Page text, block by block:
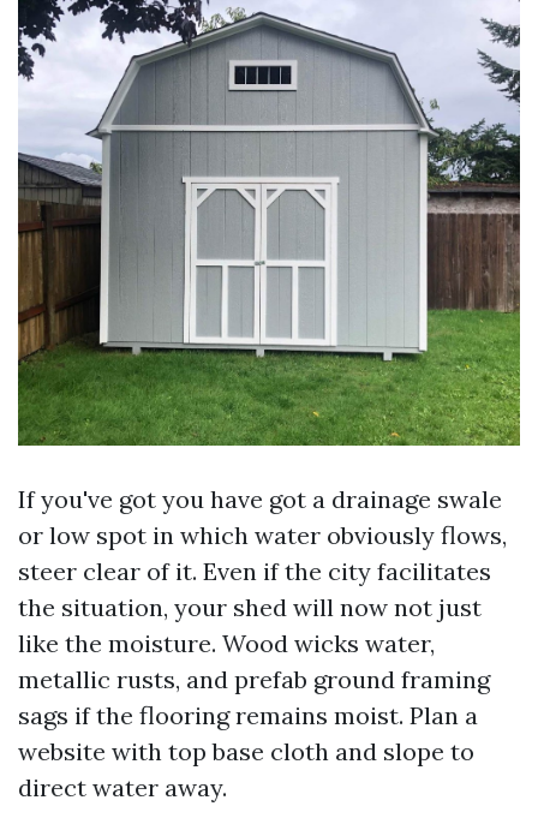
If you've got you have got a drainage swale
or low spot in which water obviously flows,
steer clear of it. Even if the city facilitates
the situation, your shed will now not just
like the moisture. Wood wicks water,
metallic rusts, and prefab ground framing
sags if the flooring remains moist. Plan a
website with top base cloth and slope to
direct water away.